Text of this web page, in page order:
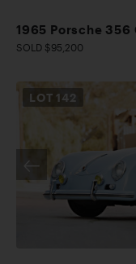
1965 Porsche 356
SOLD $95,200
LOT 142